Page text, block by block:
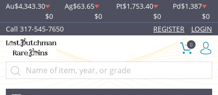
Au$4,343.30
$0
Ag$63.65
$0
Pt$1,753.40
$0
Pd$1,387
$0
Call 317-545-7650
REGISTER LOGIN
0